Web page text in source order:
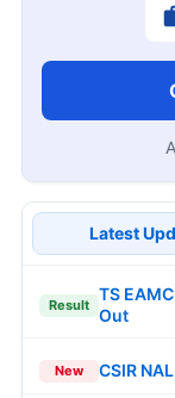
Latest
Result
TS
Out
New CSIR